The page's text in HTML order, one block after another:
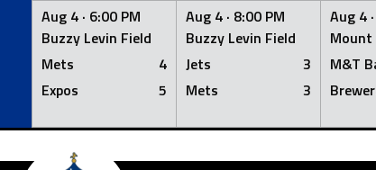
Aug 4 · 6:00 PM
Buzzy Levin Field
Mets
4
Expos
5
Aug 4 · 8:00 PM
Buzzy Levin Field
Jets
3
Mets
3
Aug 4 ·
Mount
M&T
Skip